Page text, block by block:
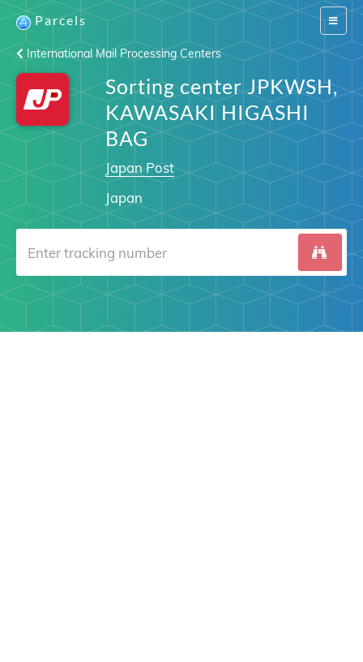
Switch
Parcels
International Mail Processing Centers
Sorting center JPKWSH,
KAWASAKI HIGASHI
BAG
Japan Post
Japan